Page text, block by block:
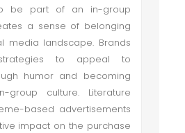
be part of an in-group
a sense of belonging
media landscape. Brands
to appeal to
humor and becoming
culture. Literature
based advertisements
impact on the purchase